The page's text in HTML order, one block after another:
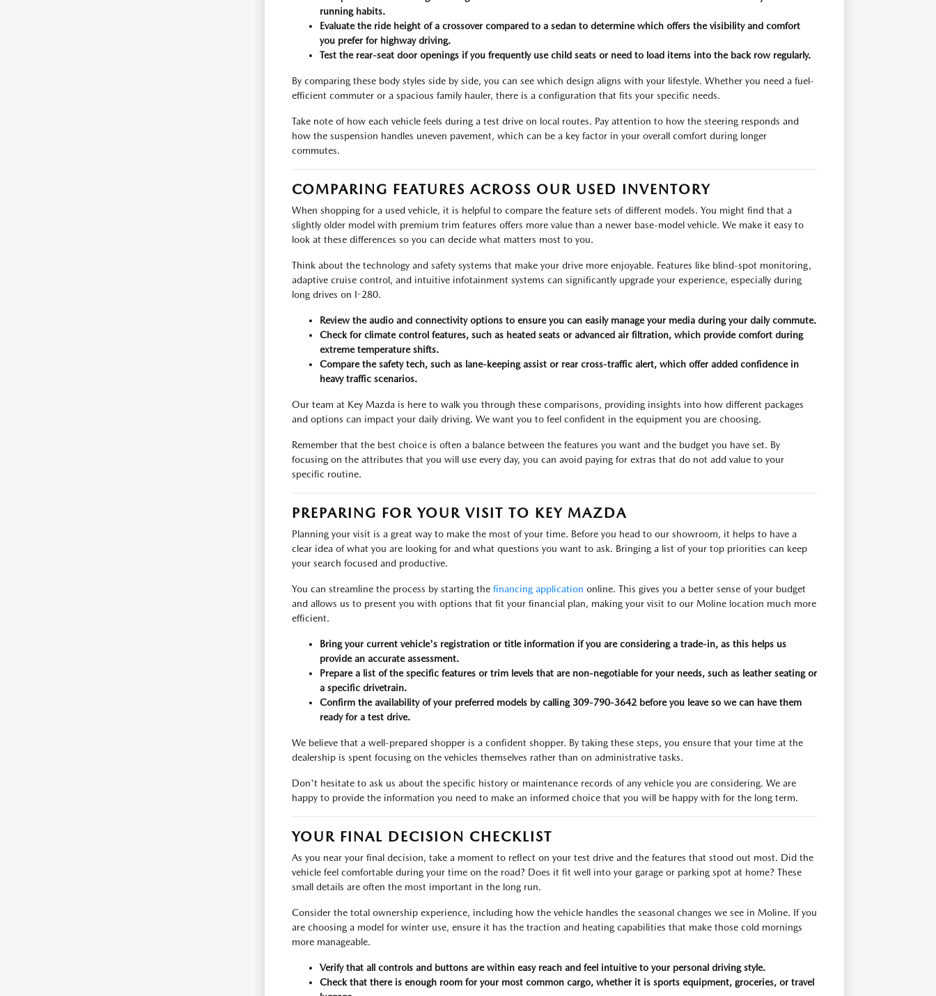
running habits.
Evaluate the ride height of a crossover compared to a sedan to determine which offers the visibility and comfort
you prefer for highway driving.
Test the rear-seat door openings if you frequently use child seats or need to load items into the back row regularly.
By comparing these body styles side by side, you can see which design aligns with your lifestyle. Whether you need a fuel-
efficient commuter or a spacious family hauler, there is a configuration that fits your specific needs.
Take note of how each vehicle feels during a test drive on local routes. Pay attention to how the steering responds and
how the suspension handles uneven pavement, which can be a key factor in your overall comfort during longer
commutes.
COMPARING FEATURES ACROSS OUR USED INVENTORY
When shopping for a used vehicle, it is helpful to compare the feature sets of different models. You might find that a
slightly older model with premium trim features offers more value than a newer base-model vehicle. We make it easy to
look at these differences so you can decide what matters most to you.
Think about the technology and safety systems that make your drive more enjoyable. Features like blind-spot monitoring,
adaptive cruise control, and intuitive infotainment systems can significantly upgrade your experience, especially during
long drives on I-280.
Review the audio and connectivity options to ensure you can easily manage your media during your daily commute.
Check for climate control features, such as heated seats or advanced air filtration, which provide comfort during
extreme temperature shifts.
Compare the safety tech, such as lane-keeping assist or rear cross-traffic alert, which offer added confidence in
heavy traffic scenarios.
Our team at Key Mazda is here to walk you through these comparisons, providing insights into how different packages
and options can impact your daily driving. We want you to feel confident in the equipment you are choosing.
Remember that the best choice is often a balance between the features you want and the budget you have set. By
focusing on the attributes that you will use every day, you can avoid paying for extras that do not add value to your
specific routine.
PREPARING FOR YOUR VISIT TO KEY MAZDA
Planning your visit is a great way to make the most of your time. Before you head to our showroom, it helps to have a
clear idea of what you are looking for and what questions you want to ask. Bringing a list of your top priorities can keep
your search focused and productive.
You can streamline the process by starting the financing application online. This gives you a better sense of your budget
and allows us to present you with options that fit your financial plan, making your visit to our Moline location much more
efficient.
Bring your current vehicle's registration or title information if you are considering a trade-in, as this helps us
provide an accurate assessment.
Prepare a list of the specific features or trim levels that are non-negotiable for your needs, such as leather seating or
a specific drivetrain.
Confirm the availability of your preferred models by calling 309-790-3642 before you leave so we can have them
ready for a test drive.
We believe that a well-prepared shopper is a confident shopper. By taking these steps, you ensure that your time at the
dealership is spent focusing on the vehicles themselves rather than on administrative tasks.
Don't hesitate to ask us about the specific history or maintenance records of any vehicle you are considering. We are
happy to provide the information you need to make an informed choice that you will be happy with for the long term.
YOUR FINAL DECISION CHECKLIST
As you near your final decision, take a moment to reflect on your test drive and the features that stood out most. Did the
vehicle feel comfortable during your time on the road? Does it fit well into your garage or parking spot at home? These
small details are often the most important in the long run.
Consider the total ownership experience, including how the vehicle handles the seasonal changes we see in Moline. If you
are choosing a model for winter use, ensure it has the traction and heating capabilities that make those cold mornings
more manageable.
Verify that all controls and buttons are within easy reach and feel intuitive to your personal driving style.
Check that there is enough room for your most common cargo, whether it is sports equipment, groceries, or travel